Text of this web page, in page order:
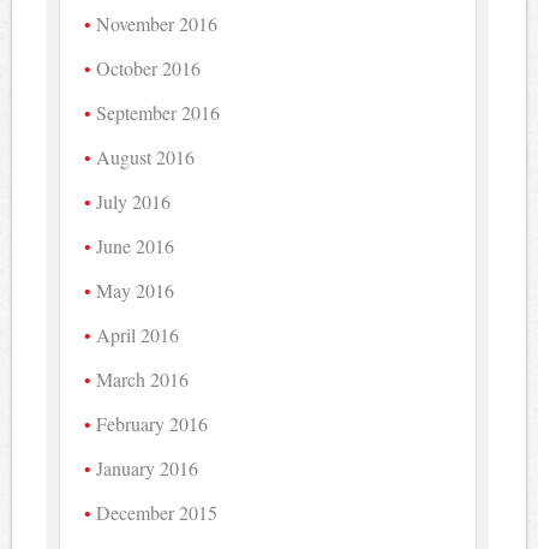
November 2016
October 2016
September 2016
August 2016
July 2016
June 2016
May 2016
April 2016
March 2016
February 2016
January 2016
December 2015